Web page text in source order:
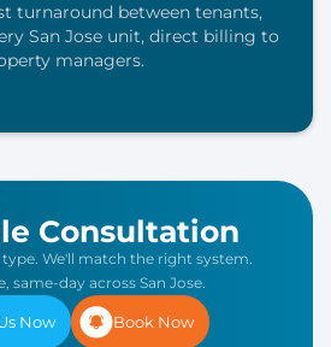
turnaround between tenants,
San Jose unit, direct billing to
managers.
Consultation
We'll match the right system.
same-day across San Jose.
Now Book Now